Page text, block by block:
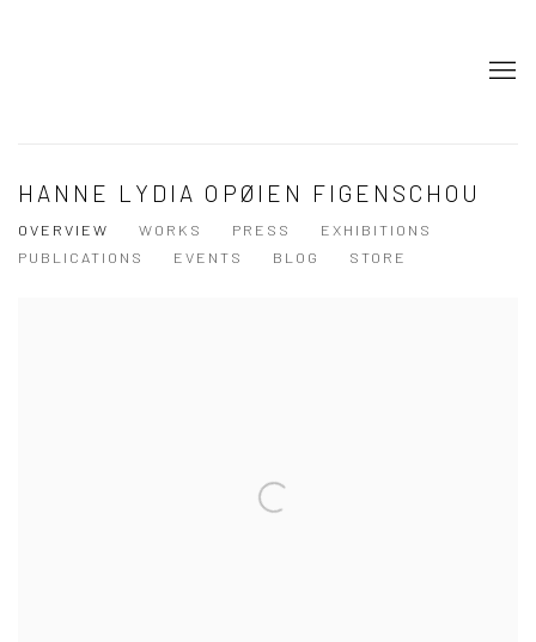
HANNE LYDIA OPØIEN FIGENSCHOU
OVERVIEW WORKS PRESS
EXHIBITIONS
PUBLICATIONS
EVENTS BLOG STORE